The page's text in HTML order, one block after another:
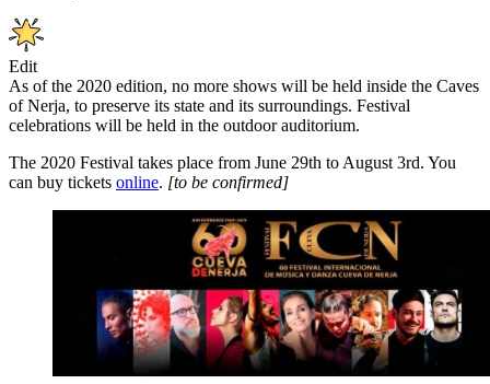
Edit
As of the 2020 edition, no more shows will be held inside the Caves
of Nerja, to preserve its state and its surroundings. Festival
celebrations will be held in the outdoor auditorium.
The 2020 Festival takes place from June 29th to August 3rd. You
can buy tickets online. [to be confirmed]